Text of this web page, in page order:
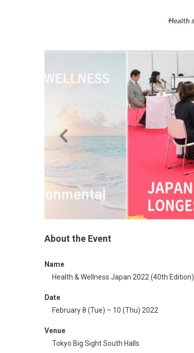
About the Event​
Name
Health & Wellness Japan 2022 (40th Edition)
Date
February 8 (Tue) – 10 (Thu) 2022
Venue
Tokyo Big Sight South Halls